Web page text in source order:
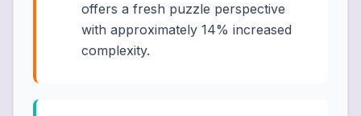
offers a fresh puzzle perspective
with approximately 14% increased
complexity.